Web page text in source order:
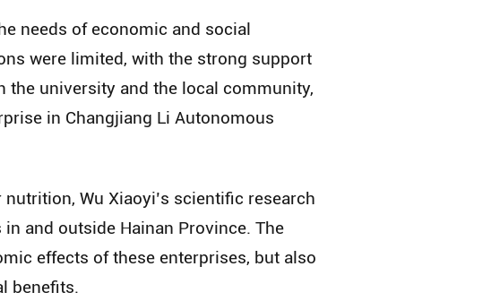
needs of economic and social
were limited, with the strong support
the university and the local community,
in Changjiang Li Autonomous
Wu Xiaoyi’s scientific research
and outside Hainan Province. The
effects of these enterprises, but also
benefits.